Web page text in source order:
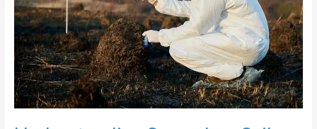
Owner’s
Guide
to
Safe
Pest
Control
Practices